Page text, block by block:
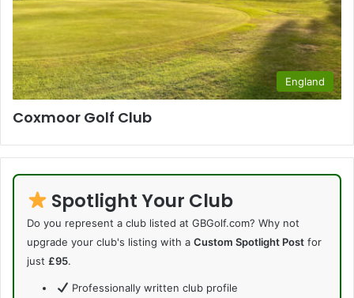
England
Coxmoor Golf Club
Spotlight Your Club
Do you represent a club listed at GBGolf.com? Why not
upgrade your club's listing with a Custom Spotlight Post for
just £95.
Professionally written club profile